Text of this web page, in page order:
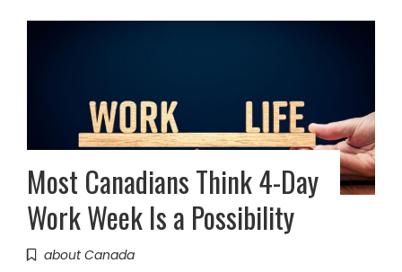
Most Canadians Think 4-Day
Work Week Is a Possibility
about Canada